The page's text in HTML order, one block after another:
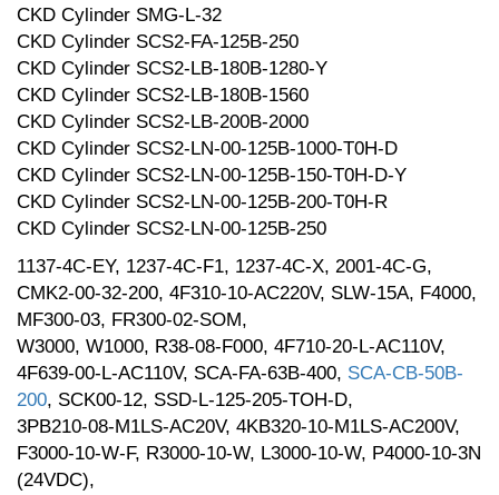
CKD Cylinder SMG-L-32
CKD Cylinder SCS2-FA-125B-250
CKD Cylinder SCS2-LB-180B-1280-Y
CKD Cylinder SCS2-LB-180B-1560
CKD Cylinder SCS2-LB-200B-2000
CKD Cylinder SCS2-LN-00-125B-1000-T0H-D
CKD Cylinder SCS2-LN-00-125B-150-T0H-D-Y
CKD Cylinder SCS2-LN-00-125B-200-T0H-R
CKD Cylinder SCS2-LN-00-125B-250
1137-4C-EY, 1237-4C-F1, 1237-4C-X, 2001-4C-G,
CMK2-00-32-200, 4F310-10-AC220V, SLW-15A, F4000,
MF300-03, FR300-02-SOM,
W3000, W1000, R38-08-F000, 4F710-20-L-AC110V,
4F639-00-L-AC110V, SCA-FA-63B-400, SCA-CB-50B-
200, SCK00-12, SSD-L-125-205-TOH-D,
3PB210-08-M1LS-AC20V, 4KB320-10-M1LS-AC200V,
F3000-10-W-F, R3000-10-W, L3000-10-W, P4000-10-3N
(24VDC),